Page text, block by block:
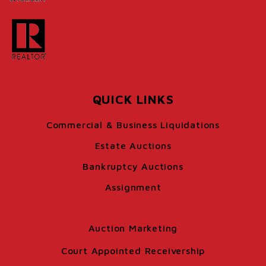
QUICK LINKS
Commercial & Business Liquidations
Estate Auctions
Bankruptcy Auctions
Assignment
Auction Marketing
Court Appointed Receivership